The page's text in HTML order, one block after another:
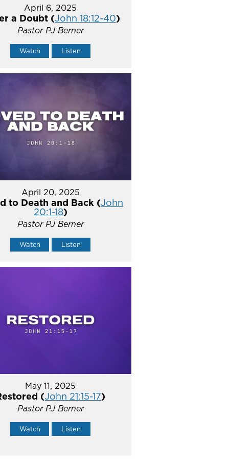
April 6, 2025
a Doubt (John 18:12-40)
Pastor PJ Berner
Watch Listen
April 20, 2025
to Death and Back (John
20:1-18)
Pastor PJ Berner
Watch Listen
May 11, 2025
(John 21:15-17)
Pastor PJ Berner
Watch Listen